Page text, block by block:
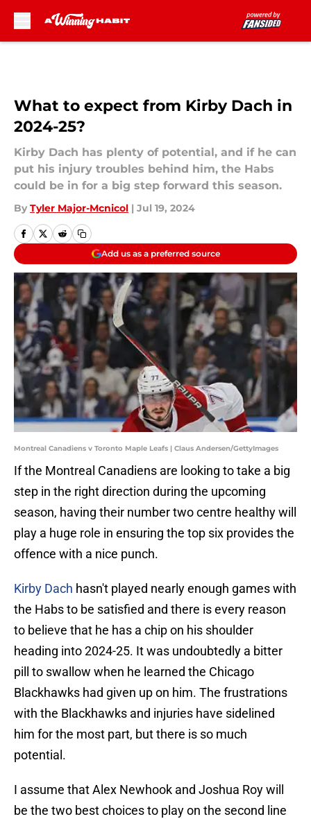
What to expect from Kirby Dach in
2024-25?
Kirby Dach has plenty of potential, and if he can
put his injury troubles behind him, the Habs
could be in for a big step forward this season.
By Tyler Major-Mcnicol | Jul 19, 2024
Add us as a preferred source
Montreal Canadiens v Toronto Maple Leafs | Claus Andersen/GettyImages
If the Montreal Canadiens are looking to take a big
step in the right direction during the upcoming
season, having their number two centre healthy will
play a huge role in ensuring the top six provides the
offence with a nice punch.
Kirby Dach hasn't played nearly enough games with
the Habs to be satisfied and there is every reason
to believe that he has a chip on his shoulder
heading into 2024-25. It was undoubtedly a bitter
pill to swallow when he learned the Chicago
Blackhawks had given up on him. The frustrations
with the Blackhawks and injuries have sidelined
him for the most part, but there is so much
potential.
I assume that Alex Newhook and Joshua Roy will
be the two best choices to play on the second line